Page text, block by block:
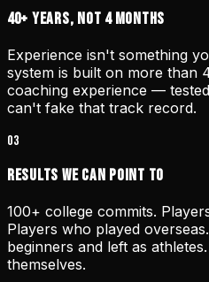
40+ Years, Not 4 Months
Experience isn't something
system is built on more than
coaching experience —
can't fake that track record.
03
Results We Can Point To
100+ college commits.
Players who played
beginners and left as
themselves.